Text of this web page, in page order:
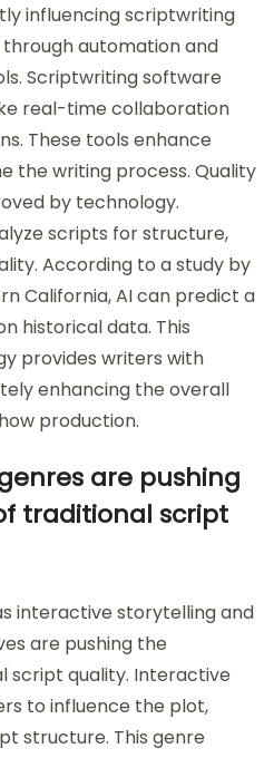
influencing scriptwriting
automation and
Scriptwriting software
real-time collaboration
These tools enhance
the writing process. Quality
by technology.
scripts for structure,
According to a study by
California, AI can predict a
historical data. This
provides writers with
enhancing the overall
production.
are pushing
traditional script
interactive storytelling and
are pushing the
script quality. Interactive
to influence the plot,
structure. This genre